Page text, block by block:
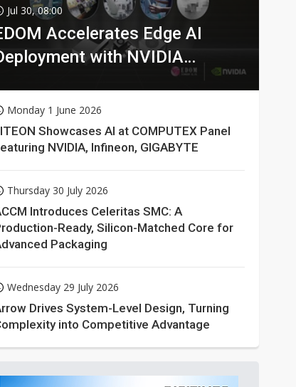
Jul 30, 08:00
Accelerates Edge AI
with NVIDIA
Monday 1 June 2026
Showcases AI at COMPUTEX Panel
NVIDIA, Infineon, GIGABYTE
Thursday 30 July 2026
Introduces Celeritas SMC: A
Ready, Silicon-Matched Core for
Packaging
Wednesday 29 July 2026
Drives System-Level Design, Turning
into Competitive Advantage